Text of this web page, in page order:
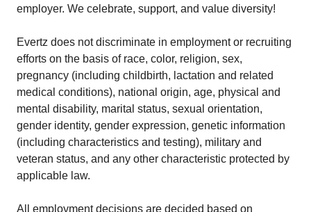
employer. We celebrate, support, and value diversity!
Evertz does not discriminate in employment or recruiting
efforts on the basis of race, color, religion, sex,
pregnancy (including childbirth, lactation and related
medical conditions), national origin, age, physical and
mental disability, marital status, sexual orientation,
gender identity, gender expression, genetic information
(including characteristics and testing), military and
veteran status, and any other characteristic protected by
applicable law.
All employment decisions are decided based on